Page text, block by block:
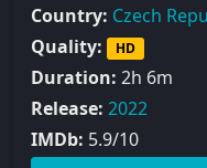
Country: Czech
Quality:
HD
Duration: 2h 6m
Release: 2022
IMDb: 5.9/10